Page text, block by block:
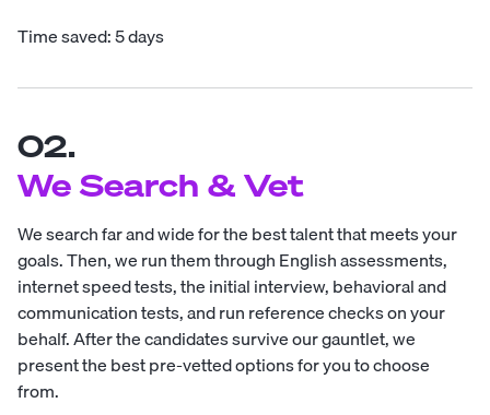
Time saved: 5 days
02.
We Search & Vet
We search far and wide for the best talent that meets your
goals. Then, we run them through English assessments,
internet speed tests, the initial interview, behavioral and
communication tests, and run reference checks on your
behalf. After the candidates survive our gauntlet, we
present the best pre-vetted options for you to choose
from.